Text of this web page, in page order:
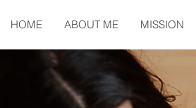
HOME ABOUT ME MISSION